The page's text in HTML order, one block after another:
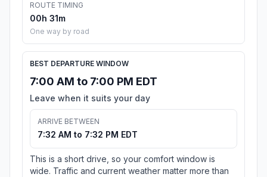
ROUTE TIMING
00h 31m
One way by road
BEST DEPARTURE WINDOW
7:00 AM to 7:00 PM EDT
Leave when it suits your day
ARRIVE BETWEEN
7:32 AM to 7:32 PM EDT
This is a short drive, so your comfort window is
wide. Traffic and current weather matter more than